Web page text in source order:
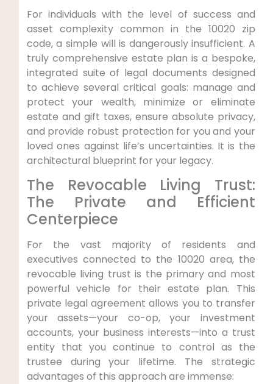
For individuals with the level of success and
asset complexity common in the 10020 zip
code, a simple will is dangerously insufficient. A
truly comprehensive estate plan is a bespoke,
integrated suite of legal documents designed
to achieve several critical goals: manage and
protect your wealth, minimize or eliminate
estate and gift taxes, ensure absolute privacy,
and provide robust protection for you and your
loved ones against life’s uncertainties. It is the
architectural blueprint for your legacy.
The Revocable Living Trust:
The Private and Efficient
Centerpiece
For the vast majority of residents and
executives connected to the 10020 area, the
revocable living trust is the primary and most
powerful vehicle for their estate plan. This
private legal agreement allows you to transfer
your assets—your co-op, your investment
accounts, your business interests—into a trust
entity that you continue to control as the
trustee during your lifetime. The strategic
advantages of this approach are immense: